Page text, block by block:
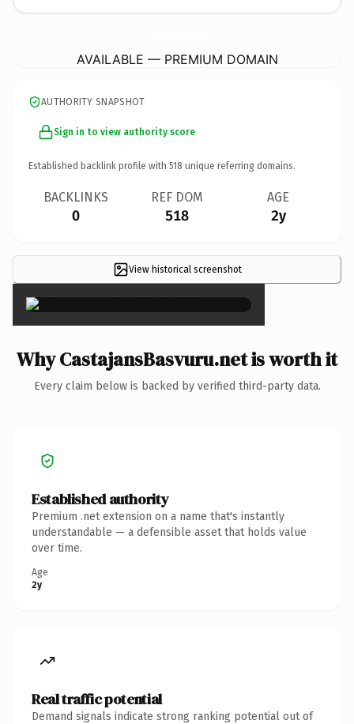
AVAILABLE — PREMIUM DOMAIN
AUTHORITY SNAPSHOT
Sign in to view authority score
Established backlink profile with 518 unique referring domains.
BACKLINKS
0
REF DOM
518
AGE
2y
View historical screenshot×
Why CastajansBasvuru.net is worth it
Every claim below is backed by verified third-party data.
Established authority
Premium .net extension on a name that's instantly
understandable — a defensible asset that holds value
over time.
Age
2y
Real traffic potential
Demand signals indicate strong ranking potential out of